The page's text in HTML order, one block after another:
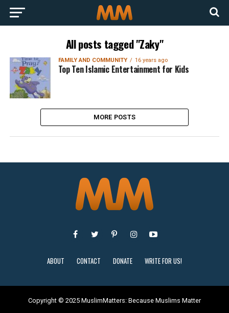
All posts tagged "Zaky"
FAMILY AND COMMUNITY 16 years ago
Top Ten Islamic Entertainment for Kids
MORE POSTS
ABOUT CONTACT DONATE WRITE FOR US!
Copyright © 2025 MuslimMatters: Because Muslims Matter